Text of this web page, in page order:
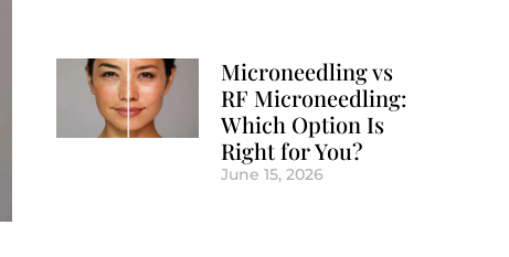
Microneedling vs
RF Microneedling:
Which Option Is
Right for You?
June 15, 2026